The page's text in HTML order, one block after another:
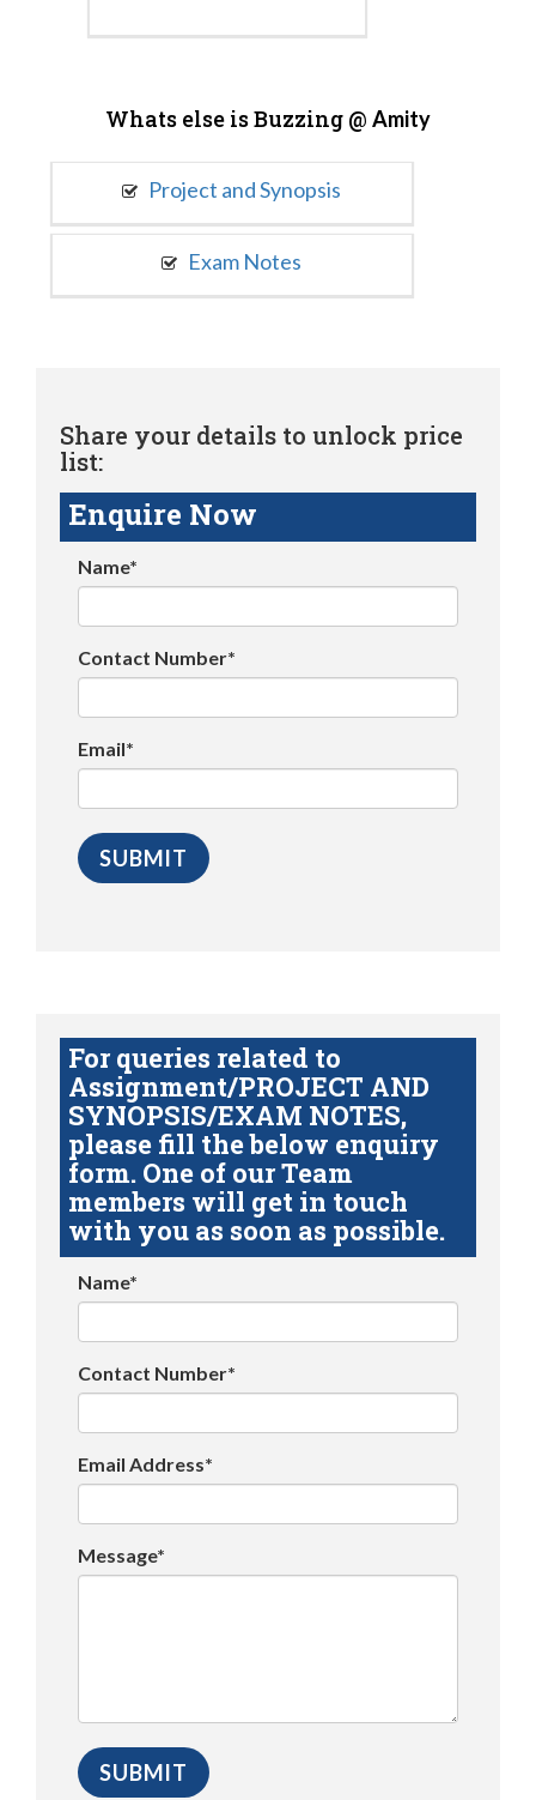
Whats else is Buzzing @ Amity
Project and Synopsis
Exam Notes
Share your details to unlock price
list:
Enquire Now
Name*
Contact Number*
Email*
For queries related to
Assignment/PROJECT AND
SYNOPSIS/EXAM NOTES,
please fill the below enquiry
form. One of our Team
members will get in touch
with you as soon as possible.
Name*
Contact Number*
Email Address*
Message*